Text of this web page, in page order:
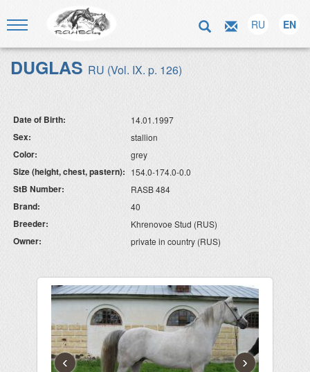
RU EN
DUGLAS RU (Vol. IX. p. 126)
Date of Birth: 14.01.1997
Sex: stallion
Color: grey
Size (height, chest, pastern): 154.0-174.0-0.0
StB Number: RASB 484
Brand: 40
Breeder: Khrenovoe Stud (RUS)
Owner: private in country (RUS)
‹ ›